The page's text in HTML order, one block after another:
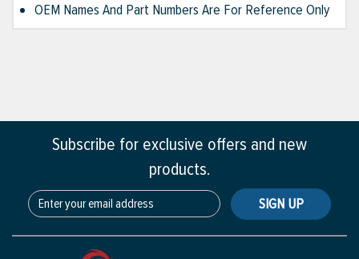
OEM Names And Part Numbers Are For Reference Only
Subscribe for exclusive offers and new
products.
SIGN UP